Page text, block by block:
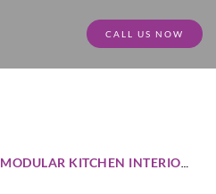
CALL US NOW
MODULAR KITCHEN INTERIOR